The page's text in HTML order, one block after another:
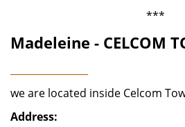
***
Madeleine - CELCOM
we are located inside Celcom
Address: